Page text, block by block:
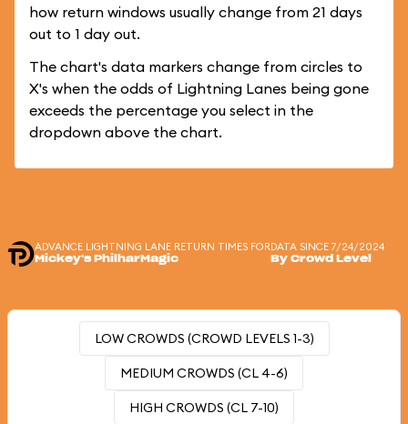
how return windows usually change from 21 days
out to 1 day out.
The chart's data markers change from circles to
X's when the odds of Lightning Lanes being gone
exceeds the percentage you select in the
dropdown above the chart.
ADVANCE LIGHTNING LANE RETURN TIMES FOR
Mickey's PhilharMagic
DATA SINCE 7/24/2024
By Crowd Level
LOW CROWDS (CROWD LEVELS 1-3)
MEDIUM CROWDS (CL 4-6)
HIGH CROWDS (CL 7-10)